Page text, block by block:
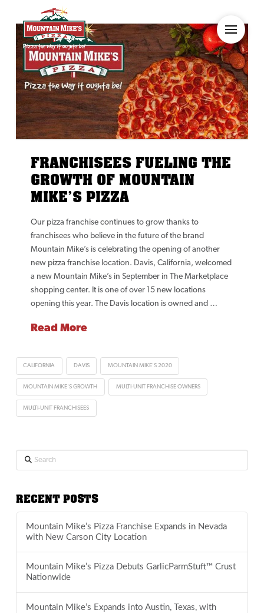
FRANCHISEES FUELING THE
GROWTH OF MOUNTAIN
MIKE’S PIZZA
Our pizza franchise continues to grow thanks to
franchisees who believe in the future of the brand
Mountain Mike’s is celebrating the opening of another
new pizza franchise location. Davis, California, welcomed
a new Mountain Mike’s in September in The Marketplace
shopping center. It is one of over 15 new locations
opening this year. The Davis location is owned and …
Read More
CALIFORNIA DAVIS MOUNTAIN MIKE'S 2020
MOUNTAIN MIKE'S GROWTH MULTI-UNIT FRANCHISE OWNERS
MULTI-UNIT FRANCHISEES
Search
RECENT POSTS
Mountain Mike’s Pizza Franchise Expands in Nevada
with New Carson City Location
Mountain Mike’s Pizza Debuts GarlicParmStuft™ Crust
Nationwide
Mountain Mike’s Expands into Austin, Texas, with